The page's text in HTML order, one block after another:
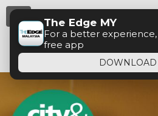
The Edge MY
For a better
free app
DOWNLOAD
Menu